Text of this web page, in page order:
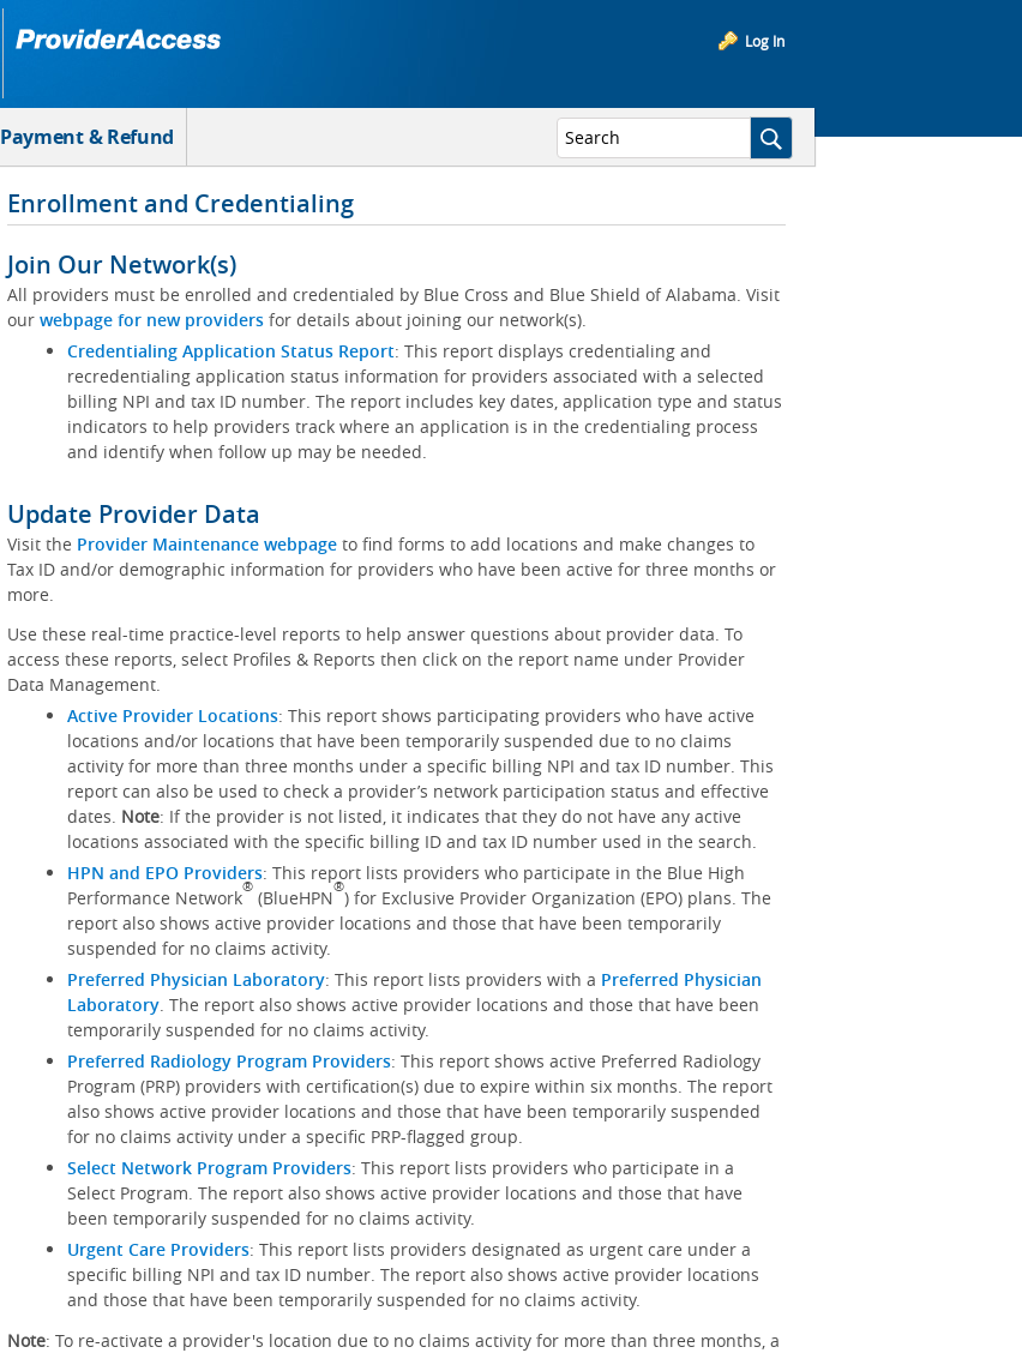
Log In
Payment & Refund
Enrollment and Credentialing
Join Our Network(s)
All providers must be enrolled and credentialed by Blue Cross and Blue Shield of Alabama. Visit
our webpage for new providersfor details about joining our network(s).
Credentialing Application Status Report: This report displays credentialing and
recredentialing application status information for providers associated with a selected
billing NPI and tax ID number. The report includes key dates, application type and status
indicators to help providers track where an application is in the credentialing process
and identify when follow up may be needed.
Update Provider Data
Visit the Provider Maintenance webpageto find forms to add locations and make changes to
Tax ID and/or demographic information for providers who have been active for three months or
more.
Use these real-time practice-level reports to help answer questions about provider data. To
access these reports, select Profiles & Reports then click on the report name under Provider
Data Management.
Active Provider Locations: This report shows participating providers who have active
locations and/or locations that have been temporarily suspended due to no claims
activity for more than three months under a specific billing NPI and tax ID number. This
report can also be used to check a provider’s network participation status and effective
dates. Note: If the provider is not listed, it indicates that they do not have any active
locations associated with the specific billing ID and tax ID number used in the search.
HPN and EPO Providers: This report lists providers who participate in the Blue High
Performance Network® (BlueHPN®) for Exclusive Provider Organization (EPO) plans. The
report also shows active provider locations and those that have been temporarily
suspended for no claims activity.
Preferred Physician Laboratory: This report lists providers with a Preferred Physician
Laboratory. The report also shows active provider locations and those that have been
temporarily suspended for no claims activity.
Preferred Radiology Program Providers: This report shows active Preferred Radiology
Program (PRP) providers with certification(s) due to expire within six months. The report
also shows active provider locations and those that have been temporarily suspended
for no claims activity under a specific PRP-flagged group.
Select Network Program Providers: This report lists providers who participate in a
Select Program. The report also shows active provider locations and those that have
been temporarily suspended for no claims activity.
Urgent Care Providers: This report lists providers designated as urgent care under a
specific billing NPI and tax ID number. The report also shows active provider locations
and those that have been temporarily suspended for no claims activity.
Note: To re-activate a provider's location due to no claims activity for more than three months, a